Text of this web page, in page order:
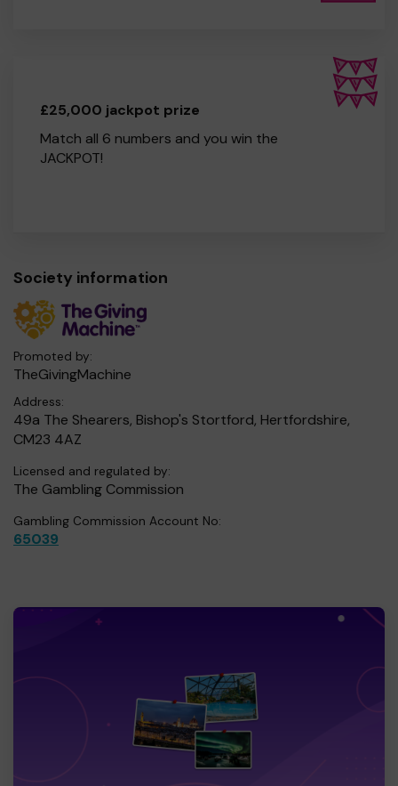
£25,000 jackpot prize
Match all 6 numbers and you win the
JACKPOT!
Society information
Promoted by:
TheGivingMachine
Address:
49a The Shearers, Bishop's Stortford, Hertfordshire,
CM23 4AZ
Licensed and regulated by:
The Gambling Commission
Gambling Commission Account No:
65039